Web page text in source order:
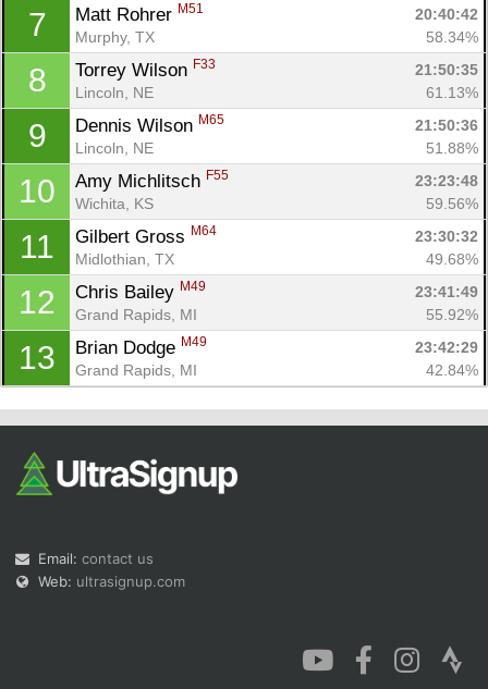
7 Matt Rohrer M51
20:40:42
Murphy, TX
58.34%
8 Torrey Wilson F33
21:50:35
Lincoln, NE
61.13%
9 Dennis Wilson M65
21:50:36
Lincoln, NE
51.88%
10 Amy Michlitsch F55
23:23:48
Wichita, KS
59.56%
11 Gilbert Gross M64
23:30:32
Midlothian, TX
49.68%
12 Chris Bailey M49
23:41:49
Grand Rapids, MI
55.92%
13 Brian Dodge M49
23:42:29
Grand Rapids, MI
42.84%
Email: contact us
Web: ultrasignup.com